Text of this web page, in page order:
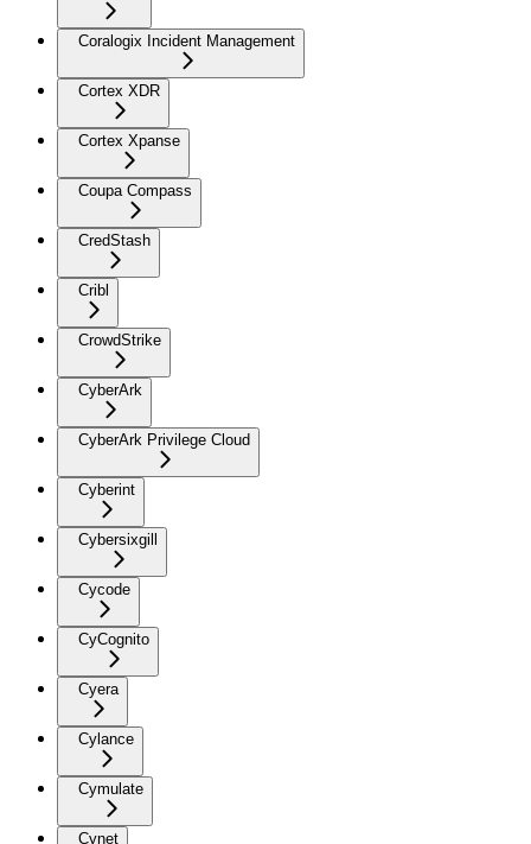
Coralogix Incident Management
Cortex XDR
Cortex Xpanse
Coupa Compass
CredStash
Cribl
CrowdStrike
CyberArk
CyberArk Privilege Cloud
Cyberint
Cybersixgill
Cycode
CyCognito
Cyera
Cylance
Cymulate
Cynet